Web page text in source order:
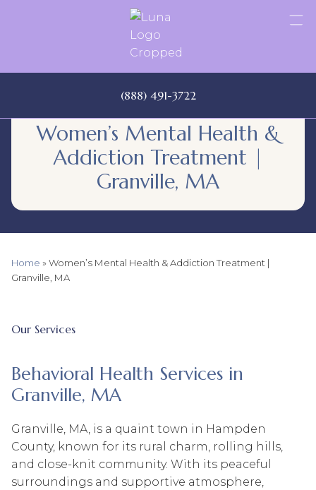
(888) 491-3722
Women’s Mental Health &
Addiction Treatment |
Granville, MA
Home »Women’s Mental Health & Addiction Treatment |
Granville, MA
Our Services
Behavioral Health Services in
Granville, MA
Granville, MA, is a quaint town in Hampden
County, known for its rural charm, rolling hills,
and close-knit community. With its peaceful
surroundings and supportive atmosphere,